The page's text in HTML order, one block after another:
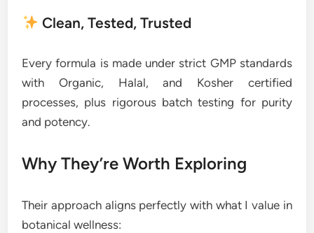
Clean, Tested, Trusted
Every formula is made under strict GMP standards
with Organic, Halal, and Kosher certified
processes, plus rigorous batch testing for purity
and potency.
Why They’re Worth Exploring
Their approach aligns perfectly with what I value in
botanical wellness: